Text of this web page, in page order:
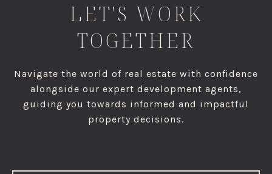
LET'S WORK
TOGETHER
Navigate the world of real estate with confidence
alongside our expert development agents,
guiding you towards informed and impactful
property decisions.